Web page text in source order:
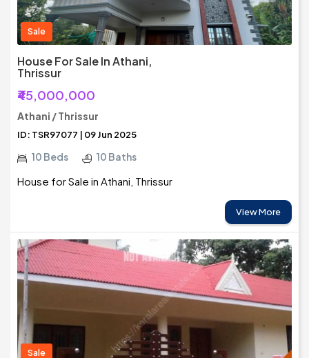
Sale
House For Sale In Athani,
Thrissur
₹45,000,000
Athani / Thrissur
ID: TSR97077 | 09 Jun 2025
10 Beds 10 Baths
House for Sale in Athani, Thrissur
View More
Sale